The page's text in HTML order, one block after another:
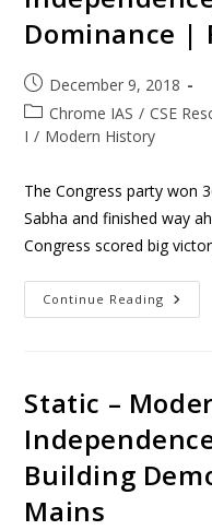
Dominance |
December 9, 2018
Chrome IAS / CSE
I / Modern History
The Congress party won
Sabha and finished way
Congress scored big
Continue Reading
Static –
Building
Mains